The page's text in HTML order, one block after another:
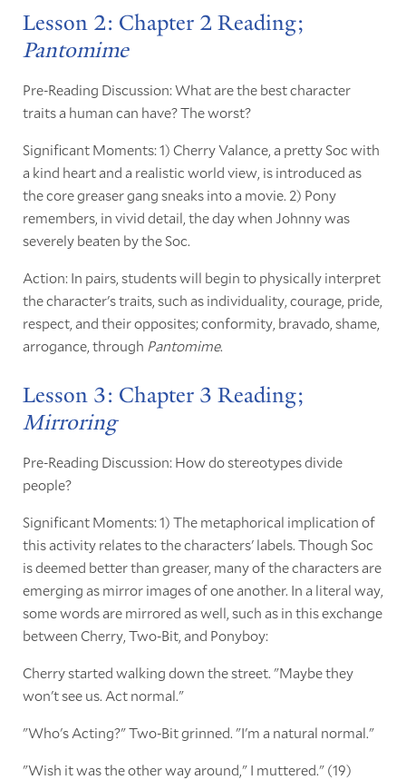
Lesson 2: Chapter 2 Reading;
Pantomime
Pre-Reading Discussion: What are the best character
traits a human can have? The worst?
Significant Moments: 1) Cherry Valance, a pretty Soc with
a kind heart and a realistic world view, is introduced as
the core greaser gang sneaks into a movie. 2) Pony
remembers, in vivid detail, the day when Johnny was
severely beaten by the Soc.
Action: In pairs, students will begin to physically interpret
the character's traits, such as individuality, courage, pride,
respect, and their opposites; conformity, bravado, shame,
arrogance, through Pantomime.
Lesson 3: Chapter 3 Reading;
Mirroring
Pre-Reading Discussion: How do stereotypes divide
people?
Significant Moments: 1) The metaphorical implication of
this activity relates to the characters' labels. Though Soc
is deemed better than greaser, many of the characters are
emerging as mirror images of one another. In a literal way,
some words are mirrored as well, such as in this exchange
between Cherry, Two-Bit, and Ponyboy:
Cherry started walking down the street. "Maybe they
won't see us. Act normal."
"Who's Acting?" Two-Bit grinned. "I'm a natural normal."
"Wish it was the other way around," I muttered." (19)